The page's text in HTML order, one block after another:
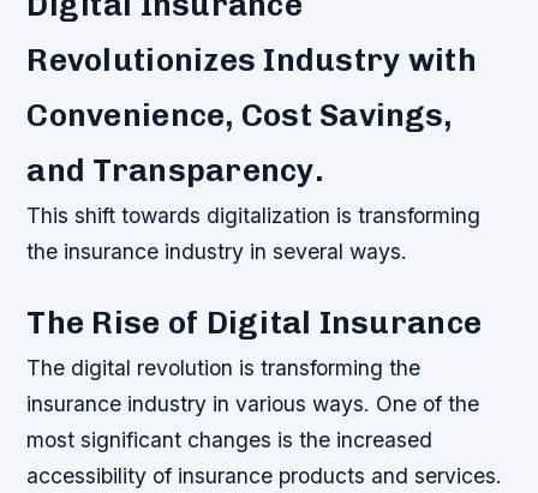
Revolutionizes Industry with
Convenience, Cost Savings,
and Transparency.
This shift towards digitalization is transforming
the insurance industry in several ways.
The Rise of Digital Insurance
The digital revolution is transforming the
insurance industry in various ways. One of the
most significant changes is the increased
accessibility of insurance products and services.